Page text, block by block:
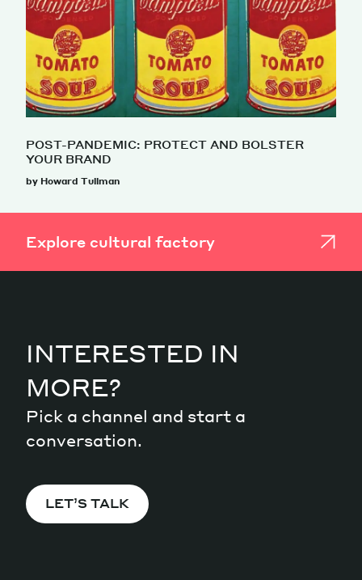
POST-PANDEMIC: PROTECT AND BOLSTER
YOUR BRAND
by Howard Tullman
Explore cultural factory
INTERESTED IN
MORE?
Pick a channel and start a
conversation.
LET’S TALK